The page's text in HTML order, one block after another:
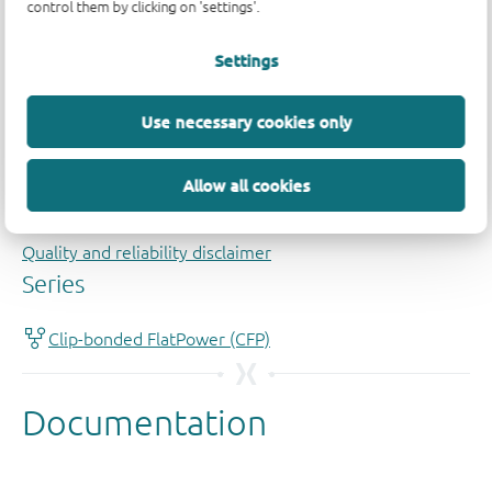
control them by clicking on 'settings'.
Settings
Use necessary cookies only
Allow all cookies
Quality and reliability disclaimer